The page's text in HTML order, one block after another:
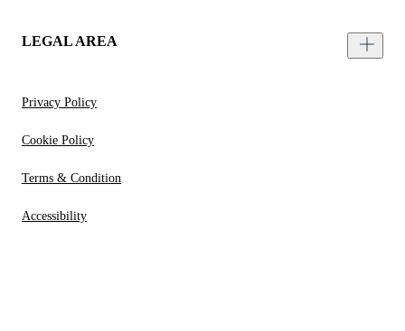
LEGAL AREA
Privacy Policy
Cookie Policy
Terms & Condition
Accessibility